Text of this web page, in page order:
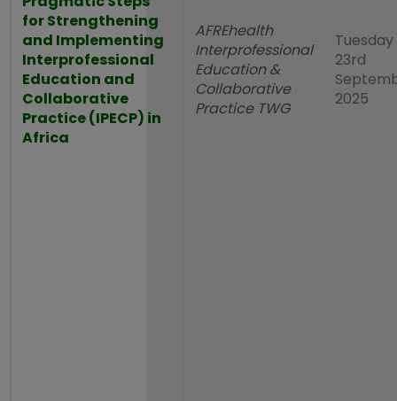
for Strengthening
and Implementing
Interprofessional
Education and
Collaborative
Practice (IPECP) in
Africa
AFREhealth
Interprofessional
Education &
Collaborative
Practice TWG
Tuesday
23rd
2025